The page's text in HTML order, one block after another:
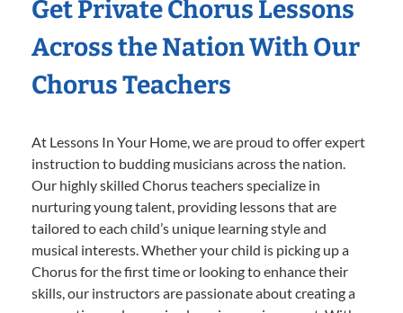
Get Private Chorus Lessons
Across the Nation With Our
Chorus Teachers
At Lessons In Your Home, we are proud to offer expert
instruction to budding musicians across the nation.
Our highly skilled Chorus teachers specialize in
nurturing young talent, providing lessons that are
tailored to each child’s unique learning style and
musical interests. Whether your child is picking up a
Chorus for the first time or looking to enhance their
skills, our instructors are passionate about creating a